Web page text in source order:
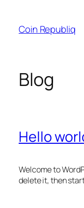
content
Coin Republiq
Blog
Hello
Welcome to
delete it, then